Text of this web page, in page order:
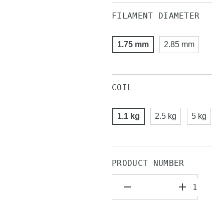
FILAMENT DIAMETER
1.75 mm 2.85 mm
COIL
1.1 kg 2.5 kg 5 kg
PRODUCT NUMBER